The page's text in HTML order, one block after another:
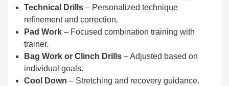
Technical Drills – Personalized technique
refinement and correction.
Pad Work – Focused combination training with
trainer.
Bag Work or Clinch Drills – Adjusted based on
individual goals.
Cool Down – Stretching and recovery guidance.